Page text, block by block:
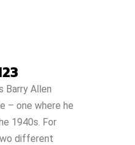
Barry Allen
– one where he
1940s. For
different